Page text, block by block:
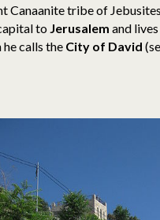
Canaanite tribe of Jebusites
to Jerusalem and
he calls the City of David